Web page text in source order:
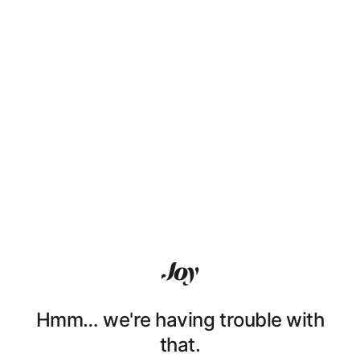
Hmm… we're having trouble with
that.